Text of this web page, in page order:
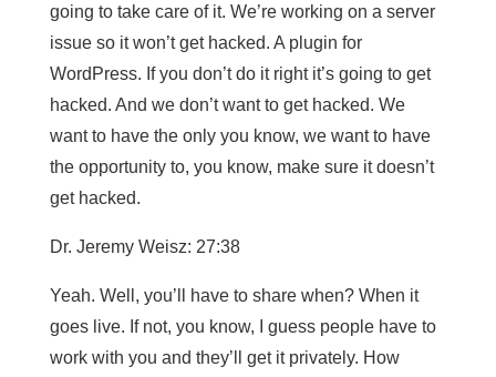
going to take care of it. We’re working on a server
issue so it won’t get hacked. A plugin for
WordPress. If you don’t do it right it’s going to get
hacked. And we don’t want to get hacked. We
want to have the only you know, we want to have
the opportunity to, you know, make sure it doesn’t
get hacked.
Dr. Jeremy Weisz: 27:38
Yeah. Well, you’ll have to share when? When it
goes live. If not, you know, I guess people have to
work with you and they’ll get it privately. How